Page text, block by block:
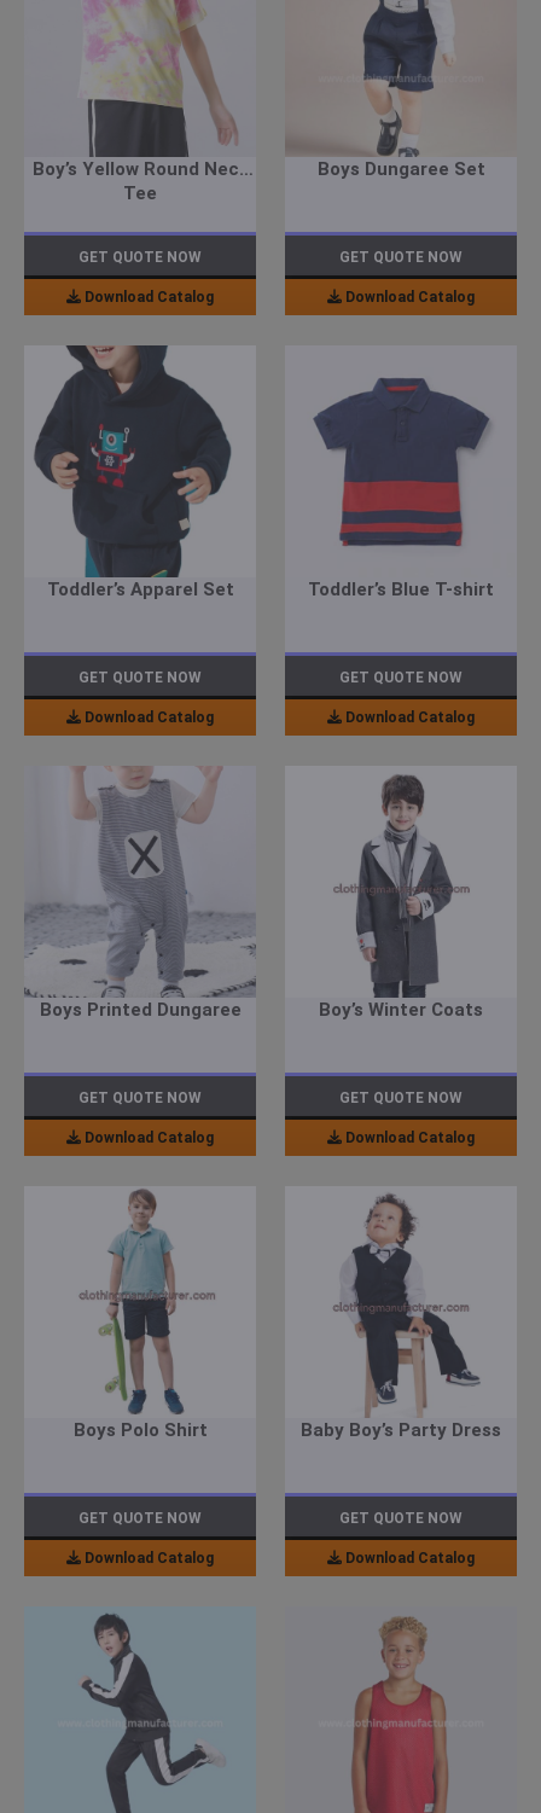
Boy’s Yellow Round Neck
Tee
GET QUOTE NOW
Download Catalog
Boys Dungaree Set
GET QUOTE NOW
Download Catalog
Toddler’s Apparel Set
GET QUOTE NOW
Download Catalog
Toddler’s Blue T-shirt
GET QUOTE NOW
Download Catalog
Boys Printed Dungaree
GET QUOTE NOW
Download Catalog
Boy’s Winter Coats
GET QUOTE NOW
Download Catalog
Boys Polo Shirt
GET QUOTE NOW
Download Catalog
Baby Boy’s Party Dress
GET QUOTE NOW
Download Catalog